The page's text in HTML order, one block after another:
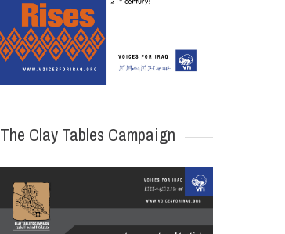
The Clay Tables Campaign